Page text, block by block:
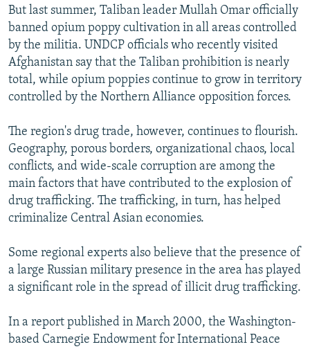
But last summer, Taliban leader Mullah Omar officially
banned opium poppy cultivation in all areas controlled
by the militia. UNDCP officials who recently visited
Afghanistan say that the Taliban prohibition is nearly
total, while opium poppies continue to grow in territory
controlled by the Northern Alliance opposition forces.
The region's drug trade, however, continues to flourish.
Geography, porous borders, organizational chaos, local
conflicts, and wide-scale corruption are among the
main factors that have contributed to the explosion of
drug trafficking. The trafficking, in turn, has helped
criminalize Central Asian economies.
Some regional experts also believe that the presence of
a large Russian military presence in the area has played
a significant role in the spread of illicit drug trafficking.
In a report published in March 2000, the Washington-
based Carnegie Endowment for International Peace